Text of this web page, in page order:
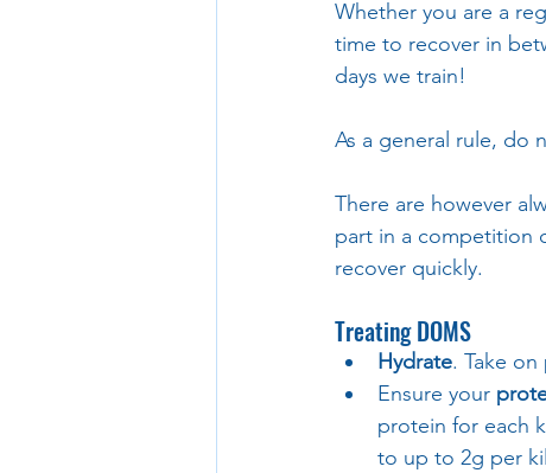
Whether you are a
time to recover in
days we train!
As a general rule, do
There are however
part in a competition
recover quickly.
Treating DOMS
Hydrate. Take
Ensure your
protein for each
to up to 2g per